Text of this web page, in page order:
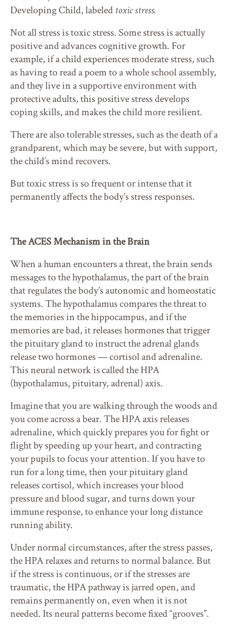
Developing Child, labeled toxic stress.
Not all stress is toxic stress. Some stress is actually
positive and advances cognitive growth. For
example, if a child experiences moderate stress, such
as having to read a poem to a whole school assembly,
and they live in a supportive environment with
protective adults, this positive stress develops
coping skills, and makes the child more resilient.
There are also tolerable stresses, such as the death of a
grandparent, which may be severe, but with support,
the child’s mind recovers.
But toxic stress is so frequent or intense that it
permanently affects the body’s stress responses.
The ACES Mechanism in the Brain
When a human encounters a threat, the brain sends
messages to the hypothalamus, the part of the brain
that regulates the body’s autonomic and homeostatic
systems. The hypothalamus compares the threat to
the memories in the hippocampus, and if the
memories are bad, it releases hormones that trigger
the pituitary gland to instruct the adrenal glands
release two hormones — cortisol and adrenaline.
This neural network is called the HPA
(hypothalamus, pituitary, adrenal) axis.
Imagine that you are walking through the woods and
you come across a bear. The HPA axis releases
adrenaline, which quickly prepares you for fight or
flight by speeding up your heart, and contracting
your pupils to focus your attention. If you have to
run for a long time, then your pituitary gland
releases cortisol, which increases your blood
pressure and blood sugar, and turns down your
immune response, to enhance your long distance
running ability.
Under normal circumstances, after the stress passes,
the HPA relaxes and returns to normal balance. But
if the stress is continuous, or if the stresses are
traumatic, the HPA pathway is jarred open, and
remains permanently on, even when it is not
needed. Its neural patterns become fixed “grooves”.